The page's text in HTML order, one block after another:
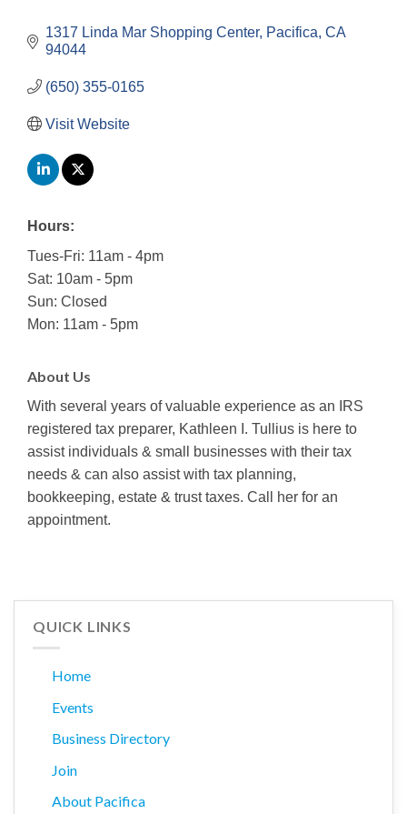
1317 Linda Mar Shopping Center Pacifica CA
94044
(650) 355-0165
Visit Website
Hours:
Tues-Fri: 11am - 4pm
Sat: 10am - 5pm
Sun: Closed
Mon: 11am - 5pm
About Us
With several years of valuable experience as an IRS
registered tax preparer, Kathleen I. Tullius is here to
assist individuals & small businesses with their tax
needs & can also assist with tax planning,
bookkeeping, estate & trust taxes. Call her for an
appointment.
QUICK LINKS
Home
Events
Business Directory
Join
About Pacifica